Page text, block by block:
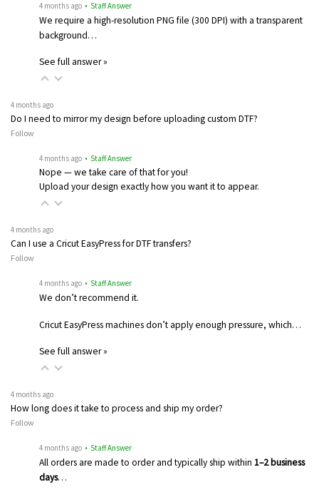
4 months ago • Staff Answer
We require a high-resolution PNG file (300 DPI) with a transparent
background…
See full answer »
4 months ago
Do I need to mirror my design before uploading custom DTF?
Follow
4 months ago • Staff Answer
Nope — we take care of that for you!
Upload your design exactly how you want it to appear.
4 months ago
Can I use a Cricut EasyPress for DTF transfers?
Follow
4 months ago • Staff Answer
We don’t recommend it.
Cricut EasyPress machines don’t apply enough pressure, which…
See full answer »
4 months ago
How long does it take to process and ship my order?
Follow
4 months ago • Staff Answer
All orders are made to order and typically ship within 1–2 business
days…